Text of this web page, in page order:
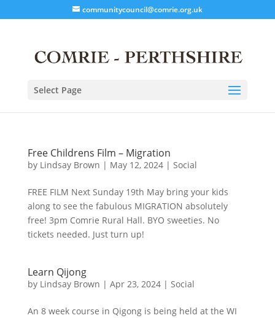
communitycouncil@comrie.org.uk
Select Page
Free Childrens Film – Migration
by Lindsay Brown | May 12, 2024| Social
FREE FILM Next Sunday 19th May bring your kids
along to see the fabulous MIGRATION absolutely
free! 3pm Comrie Rural Hall. BYO sweeties. No
tickets needed. Just turn up!
Learn Qijong
by Lindsay Brown | Apr 23, 2024| Social
An 8 week course in Qigong is being held at the WI